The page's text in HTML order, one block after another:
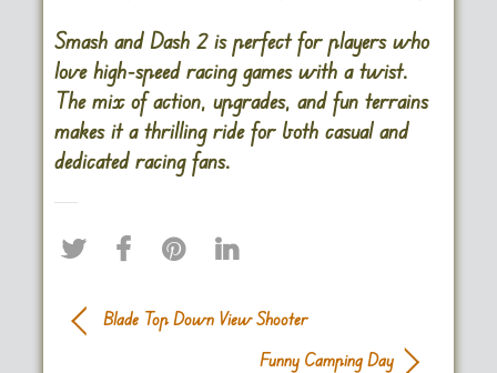
Smash and Dash 2 is perfect for players who
love high-speed racing games with a twist.
The mix of action, upgrades, and fun terrains
makes it a thrilling ride for both casual and
dedicated racing fans​.
Blade Top Down View Shooter
Funny Camping Day